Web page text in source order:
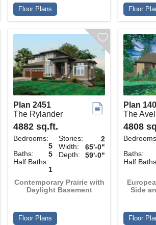
Floor Plans Floor
Plan 2451
The Rylander
4882 sq.ft.
Bedrooms:
5
Baths:
5
Half Baths:
1
Stories:
2
Width:
65'-0"
Depth:
59'-0"
Contemporary Prairie with
Daylight Basement
Floor Plans
Plan
The
4808
Baths:
Half
Side
Floor